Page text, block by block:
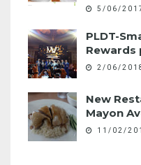
5/06/
PLDT-
Rewards
2/06/
New
Mayon
11/02/